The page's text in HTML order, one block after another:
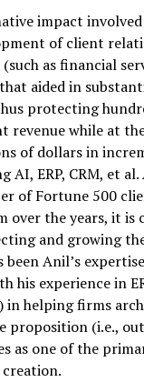
impact
of client
as financial
aided in
protecting
revenue while at
of dollars in
AI, ERP, CRM, et
of Fortune 500
over the years, it is
and growing
Anil’s
his experience in
in helping firms
proposition (i.e.,
as one of the